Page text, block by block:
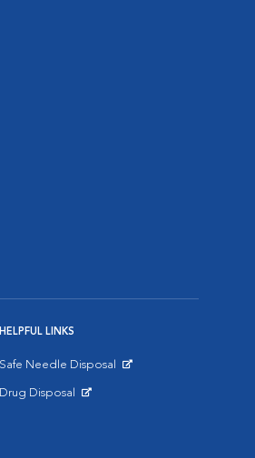
HELPFUL LINKS
Safe Needle Disposal
Drug Disposal